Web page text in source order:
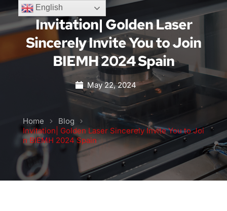
Invitation| Golden Laser
Sincerely Invite You to Join
BIEMH 2024 Spain
May 22, 2024
Home
Blog
Invitation| Golden Laser Sincerely Invite You to Joi
n BIEMH 2024 Spain
English